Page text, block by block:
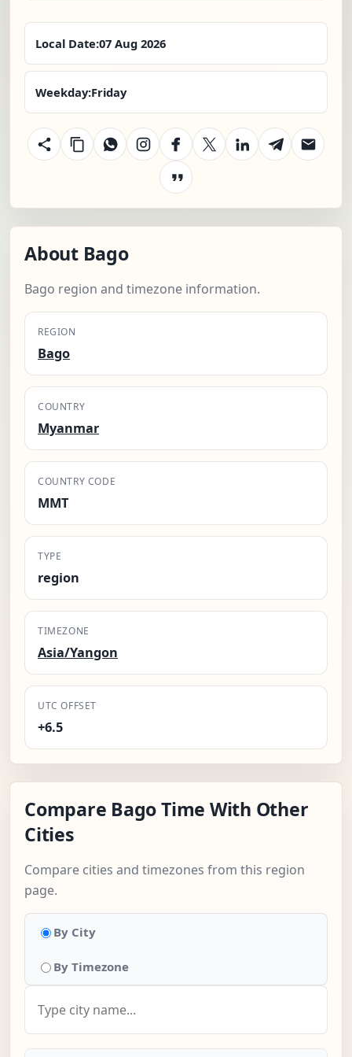
Local Date:07 Aug 2026
Weekday:Friday
About Bago
Bago region and timezone information.
REGION
Bago
COUNTRY
Myanmar
COUNTRY CODE
MMT
TYPE
region
TIMEZONE
Asia/Yangon
UTC OFFSET
+6.5
Compare Bago Time With Other
Cities
Compare cities and timezones from this region
page.
By City
By Timezone